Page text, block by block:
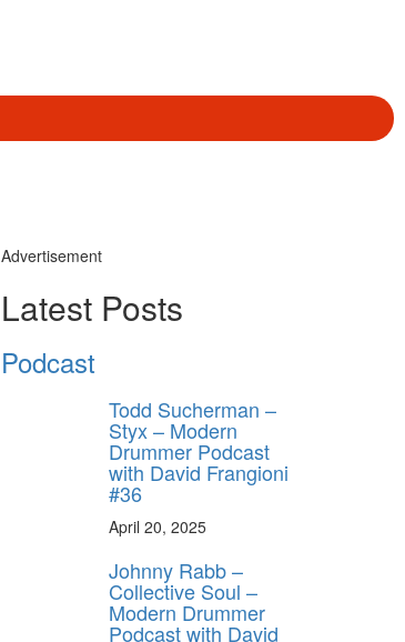
Advertisement
Latest Posts
Podcast
Todd Sucherman –
Styx – Modern
Drummer Podcast
with David Frangioni
#36
April 20, 2025
Johnny Rabb –
Collective Soul –
Modern Drummer
Podcast with David